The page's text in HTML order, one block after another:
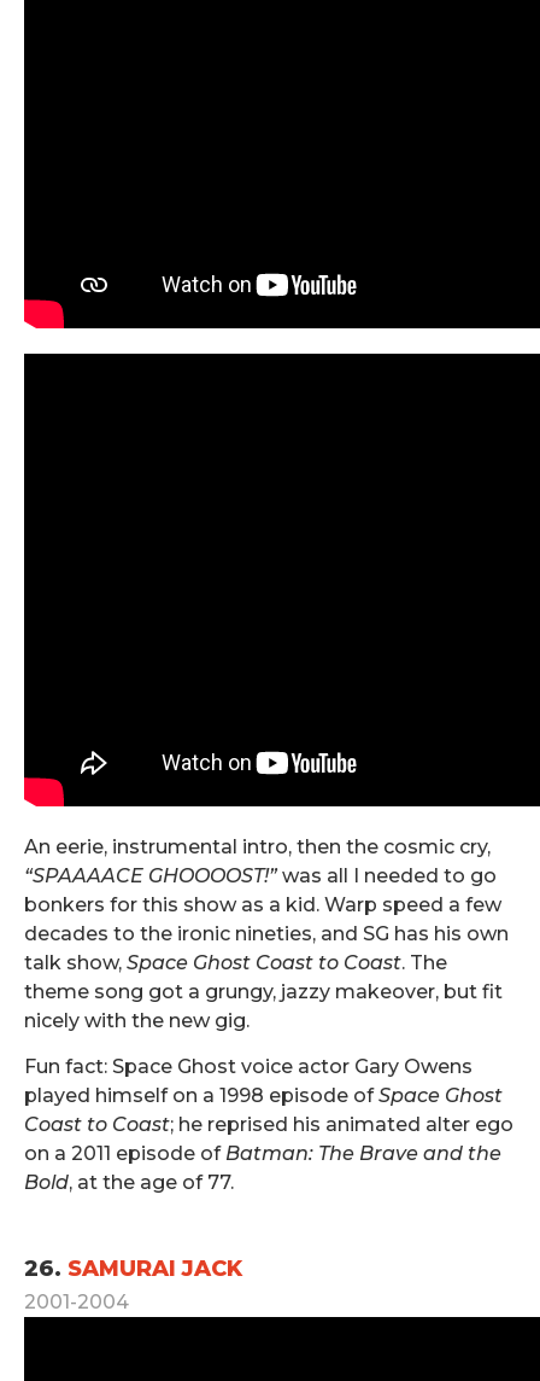
An eerie, instrumental intro, then the cosmic cry,
“SPAAAACE GHOOOOST!”was all I needed to go
bonkers for this show as a kid. Warp speed a few
decades to the ironic nineties, and SG has his own
talk show, Space Ghost Coast to Coast. The
theme song got a grungy, jazzy makeover, but fit
nicely with the new gig.
Fun fact: Space Ghost voice actor Gary Owens
played himself on a 1998 episode ofSpace Ghost
Coast to Coast; he reprised his animated alter ego
on a 2011 episode of Batman: The Brave and the
Bold, at the age of 77.
26. SAMURAI JACK
2001-2004